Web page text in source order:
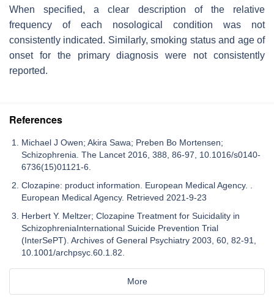
When specified, a clear description of the relative
frequency of each nosological condition was not
consistently indicated. Similarly, smoking status and age of
onset for the primary diagnosis were not consistently
reported.
References
Michael J Owen; Akira Sawa; Preben Bo Mortensen;
Schizophrenia. The Lancet 2016, 388, 86-97, 10.1016/s0140-
6736(15)01121-6.
Clozapine: product information. European Medical Agency. .
European Medical Agency. Retrieved 2021-9-23
Herbert Y. Meltzer; Clozapine Treatment for Suicidality in
SchizophreniaInternational Suicide Prevention Trial
(InterSePT). Archives of General Psychiatry 2003, 60, 82-91,
10.1001/archpsyc.60.1.82.
More